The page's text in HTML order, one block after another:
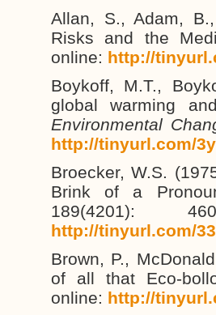
Allan, S., Adam,
Risks and the
online: http://
Boykoff, M.T.,
global warming
Environmental
http://tinyurl.com/
Broecker, W.S.
Brink of a
189(4201):
http://tinyurl.com/
Brown, P.,
of all that Eco-
online: http://